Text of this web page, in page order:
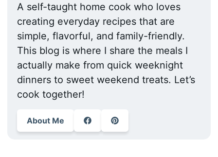
A self-taught home cook who loves
creating everyday recipes that are
simple, flavorful, and family-friendly.
This blog is where I share the meals I
actually make from quick weeknight
dinners to sweet weekend treats. Let’s
cook together!
About Me